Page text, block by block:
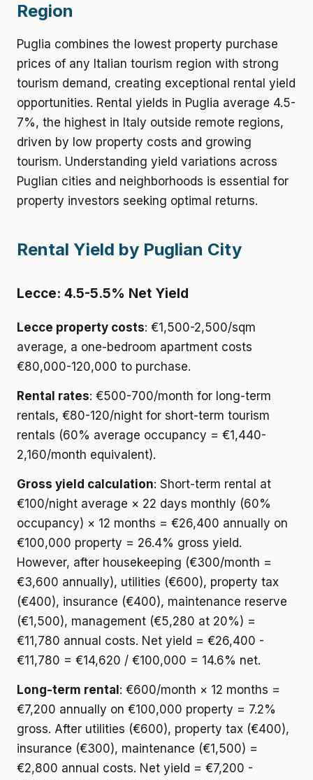
Region
Puglia combines the lowest property purchase
prices of any Italian tourism region with strong
tourism demand, creating exceptional rental yield
opportunities. Rental yields in Puglia average 4.5-
7%, the highest in Italy outside remote regions,
driven by low property costs and growing
tourism. Understanding yield variations across
Puglian cities and neighborhoods is essential for
property investors seeking optimal returns.
Rental Yield by Puglian City
Lecce: 4.5-5.5% Net Yield
Lecce property costs: €1,500-2,500/sqm
average, a one-bedroom apartment costs
€80,000-120,000 to purchase.
Rental rates: €500-700/month for long-term
rentals, €80-120/night for short-term tourism
rentals (60% average occupancy = €1,440-
2,160/month equivalent).
Gross yield calculation: Short-term rental at
€100/night average × 22 days monthly (60%
occupancy) × 12 months = €26,400 annually on
€100,000 property = 26.4% gross yield.
However, after housekeeping (€300/month =
€3,600 annually), utilities (€600), property tax
(€400), insurance (€400), maintenance reserve
(€1,500), management (€5,280 at 20%) =
€11,780 annual costs. Net yield = €26,400 -
€11,780 = €14,620 / €100,000 = 14.6% net.
Long-term rental : €600/month × 12 months =
€7,200 annually on €100,000 property = 7.2%
gross. After utilities (€600), property tax (€400),
insurance (€300), maintenance (€1,500) =
€2,800 annual costs. Net yield = €7,200 -